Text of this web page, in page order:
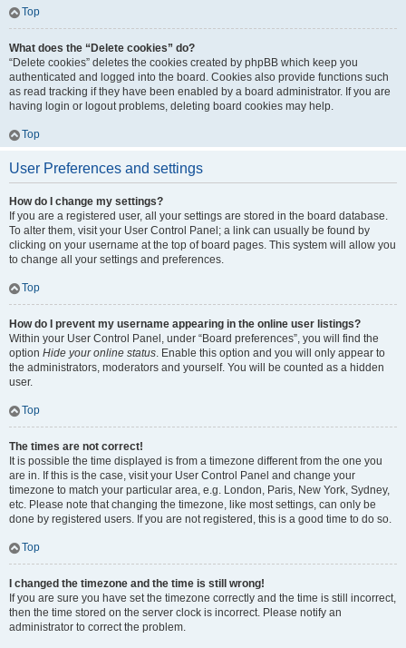
Top
What does the “Delete cookies” do?
“Delete cookies” deletes the cookies created by phpBB which keep you
authenticated and logged into the board. Cookies also provide functions such
as read tracking if they have been enabled by a board administrator. If you are
having login or logout problems, deleting board cookies may help.
Top
User Preferences and settings
How do I change my settings?
If you are a registered user, all your settings are stored in the board database.
To alter them, visit your User Control Panel; a link can usually be found by
clicking on your username at the top of board pages. This system will allow you
to change all your settings and preferences.
Top
How do I prevent my username appearing in the online user listings?
Within your User Control Panel, under “Board preferences”, you will find the
option Hide your online status. Enable this option and you will only appear to
the administrators, moderators and yourself. You will be counted as a hidden
user.
Top
The times are not correct!
It is possible the time displayed is from a timezone different from the one you
are in. If this is the case, visit your User Control Panel and change your
timezone to match your particular area, e.g. London, Paris, New York, Sydney,
etc. Please note that changing the timezone, like most settings, can only be
done by registered users. If you are not registered, this is a good time to do so.
Top
I changed the timezone and the time is still wrong!
If you are sure you have set the timezone correctly and the time is still incorrect,
then the time stored on the server clock is incorrect. Please notify an
administrator to correct the problem.